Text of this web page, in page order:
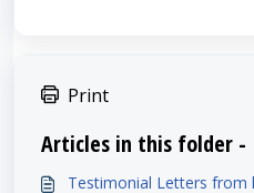
Print
Articles in this folder -
Testimonial Letters from